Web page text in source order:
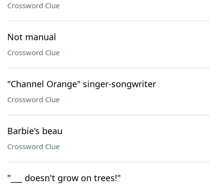
Crossword Clue
Not manual
Crossword Clue
"Channel Orange" singer-songwriter
Crossword Clue
Barbie's beau
Crossword Clue
"___ doesn't grow on trees!"